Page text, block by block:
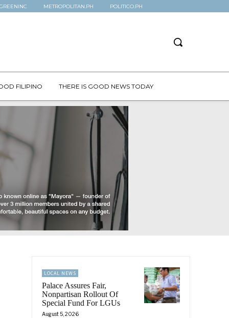
METROPOLITAN.PH POLITICO.PH
FILIPINO THERE IS GOOD NEWS TODAY
LOCAL NEWS
Palace Assures Fair,
Nonpartisan Rollout Of
Special Fund For LGUs
August 5, 2026